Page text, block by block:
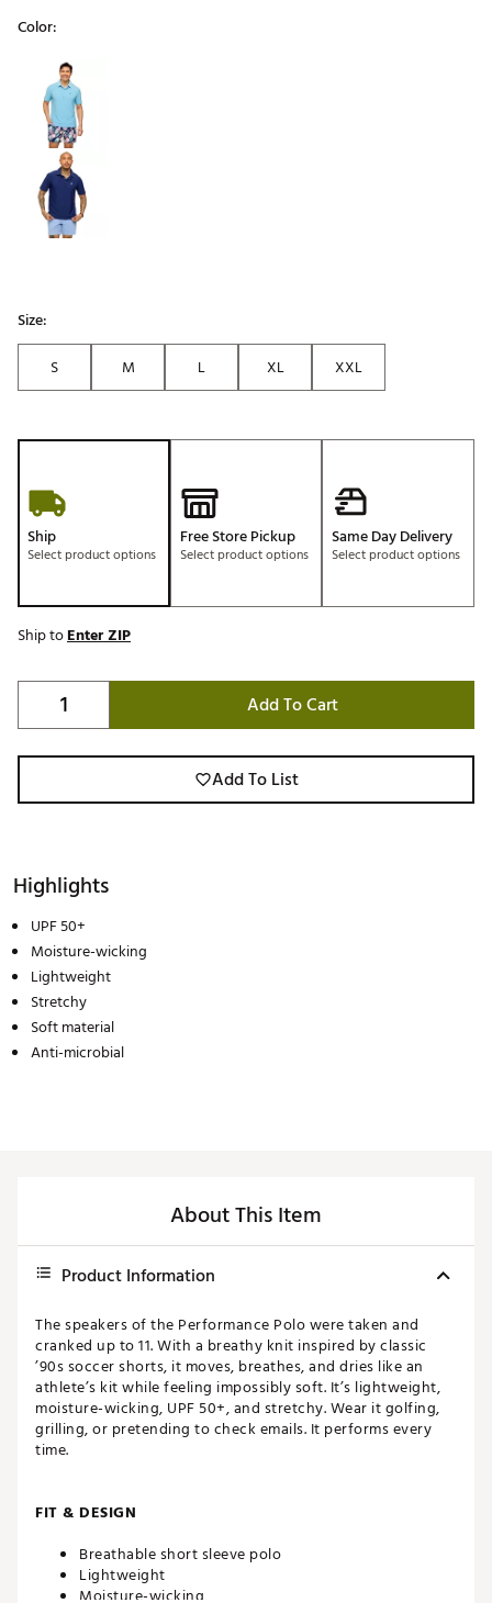
Color:
Selectable group
Size:
S
M L XL XXL
Ship
Select product options
Free Store Pickup
Select product options
Same Day Delivery
Select product options
Ship toEnter ZIP
Add To Cart
Add To List
Highlights
UPF 50+
Moisture-wicking
Lightweight
Stretchy
Soft material
Anti-microbial
About This Item
Product Information
The speakers of the Performance Polo were taken and
cranked up to 11. With a breathy knit inspired by classic
’90s soccer shorts, it moves, breathes, and dries like an
athlete’s kit while feeling impossibly soft. It’s lightweight,
moisture-wicking, UPF 50+, and stretchy. Wear it golfing,
grilling, or pretending to check emails. It performs every
time.
FIT & DESIGN
Breathable short sleeve polo
Lightweight
Moisture-wicking